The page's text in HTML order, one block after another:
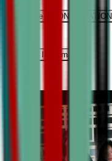
Schedule a CONSULTATION
Request INFormation